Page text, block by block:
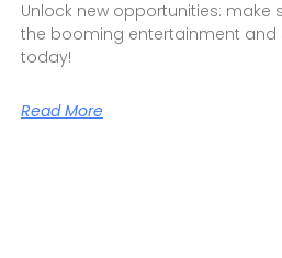
Unlock new opportunities: make
the booming entertainment and
today!
Read More